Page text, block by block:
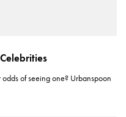
of seeing one? Urbanspoon